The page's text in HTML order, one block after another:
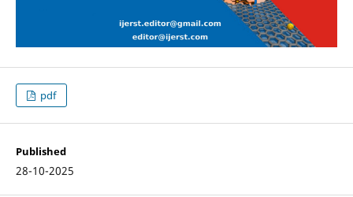
pdf
Published
28-10-2025